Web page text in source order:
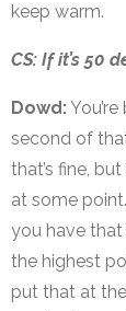
keep warm.
CS: If it’s 50
Dowd:
second of
that’s fine,
at some
you have that
the highest
put that at